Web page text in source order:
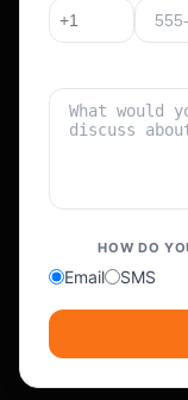
HOW DO
Email SMS